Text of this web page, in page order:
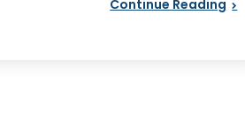
Continue Reading